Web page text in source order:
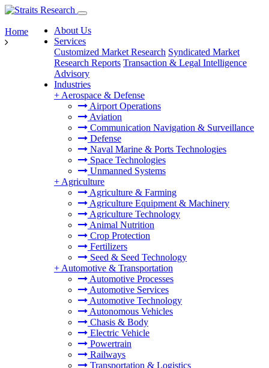
About Us
Services
Customized Market Research Syndicated Market
Research Reports Transaction & Legal Intelligence
Advisory
Industries
+ Aerospace & Defense
Airport Operations
Aviation
Communication Navigation & Surveillance
Defense
Naval Marine & Ports Technologies
Space Technologies
Unmanned Systems
+ Agriculture
Agriculture & Farming
Agriculture Equipment & Machinery
Agriculture Technology
Animal Nutrition
Crop Protection
Fertilizers
Seed & Seed Technology
+ Automotive & Transportation
Automotive Processes
Automotive Services
Automotive Technology
Autonomous Vehicles
Chasis & Body
Electric Vehicle
Powertrain
Railways
Transportation & Logistics
Home